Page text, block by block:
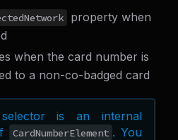
property when
when the card number is
to a non-co-badged card
is an internal
CardNumberElement . You